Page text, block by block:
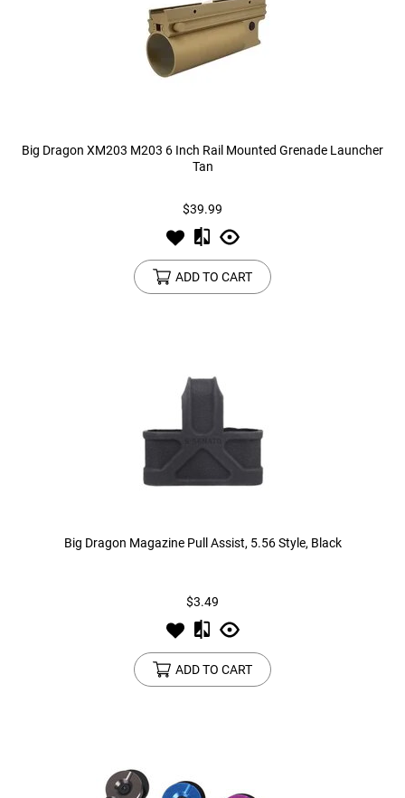
Big Dragon XM203 M203 6 Inch Rail Mounted Grenade Launcher
Tan
$39.99
ADD TO CART
Big Dragon Magazine Pull Assist, 5.56 Style, Black
$3.49
ADD TO CART